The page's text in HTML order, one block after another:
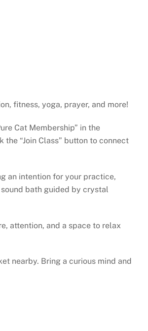
fitness, yoga, prayer, and more!
Cat Membership” in the
“Join Class” button to connect
an intention for your practice,
bath guided by crystal
attention, and a space to relax
nearby. Bring a curious mind and